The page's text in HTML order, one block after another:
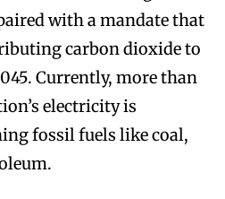
with a mandate that
carbon dioxide to
Currently, more than
electricity is
fossil fuels like coal,